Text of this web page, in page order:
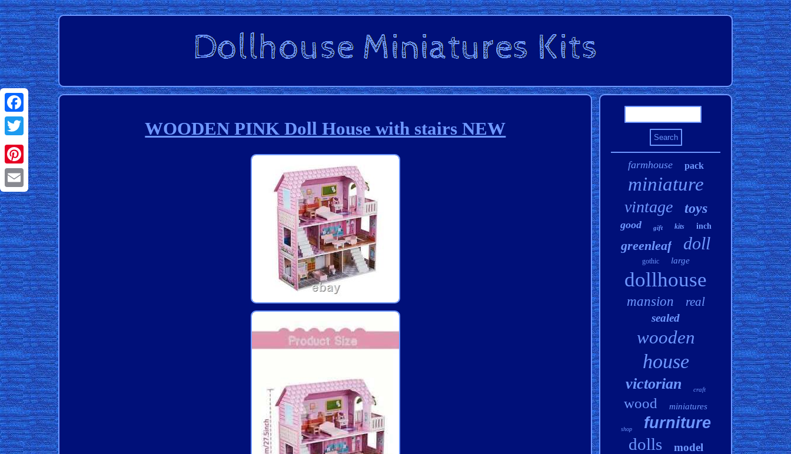
Facebook
Twitter
Pinterest
Email
WOODEN PINK Doll House with stairs NEW
farmhouse pack
miniature
vintage toys
good gift kits inch
greenleaf doll
gothic large
dollhouse
mansion real
sealed
wooden
house
victorian craft
wood miniatures
shop furniture
dolls model